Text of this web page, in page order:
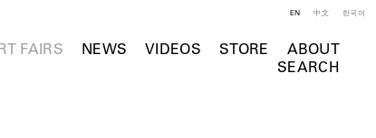
FAIRS NEWS VIDEOS STORE
ABOUT
SEARCH
EN 中文 한국어